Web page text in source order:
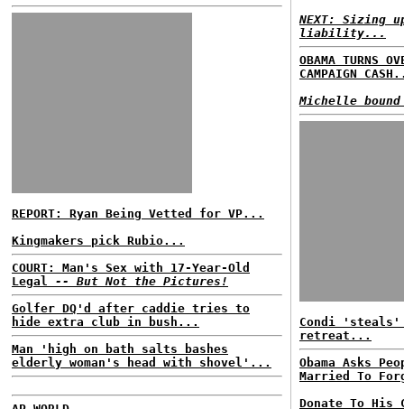
REPORT: Ryan Being Vetted for VP...
Kingmakers pick Rubio...
COURT: Man's Sex with 17-Year-Old
Legal -- But Not the Pictures!
Golfer DQ'd after caddie tries to
hide extra club in bush...
Man 'high on bath salts bashes
elderly woman's head with shovel'...
NEXT: Sizing
liability...
OBAMA TURNS
CAMPAIGN
Michelle
Condi 'steals'
retreat...
Obama Asks
Married To
Donate To His